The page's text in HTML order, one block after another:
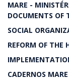
MARE -
DOCUMENTS OF
SOCIAL
REFORM OF THE
CADERNOS MARE